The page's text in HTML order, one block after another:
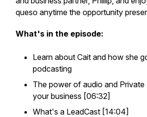
queso anytime the opportunity
What's in the episode:
Learn about Cait and how she
podcasting
The power of audio and Private
your business [06:32]
What's a LeadCast [14:04]